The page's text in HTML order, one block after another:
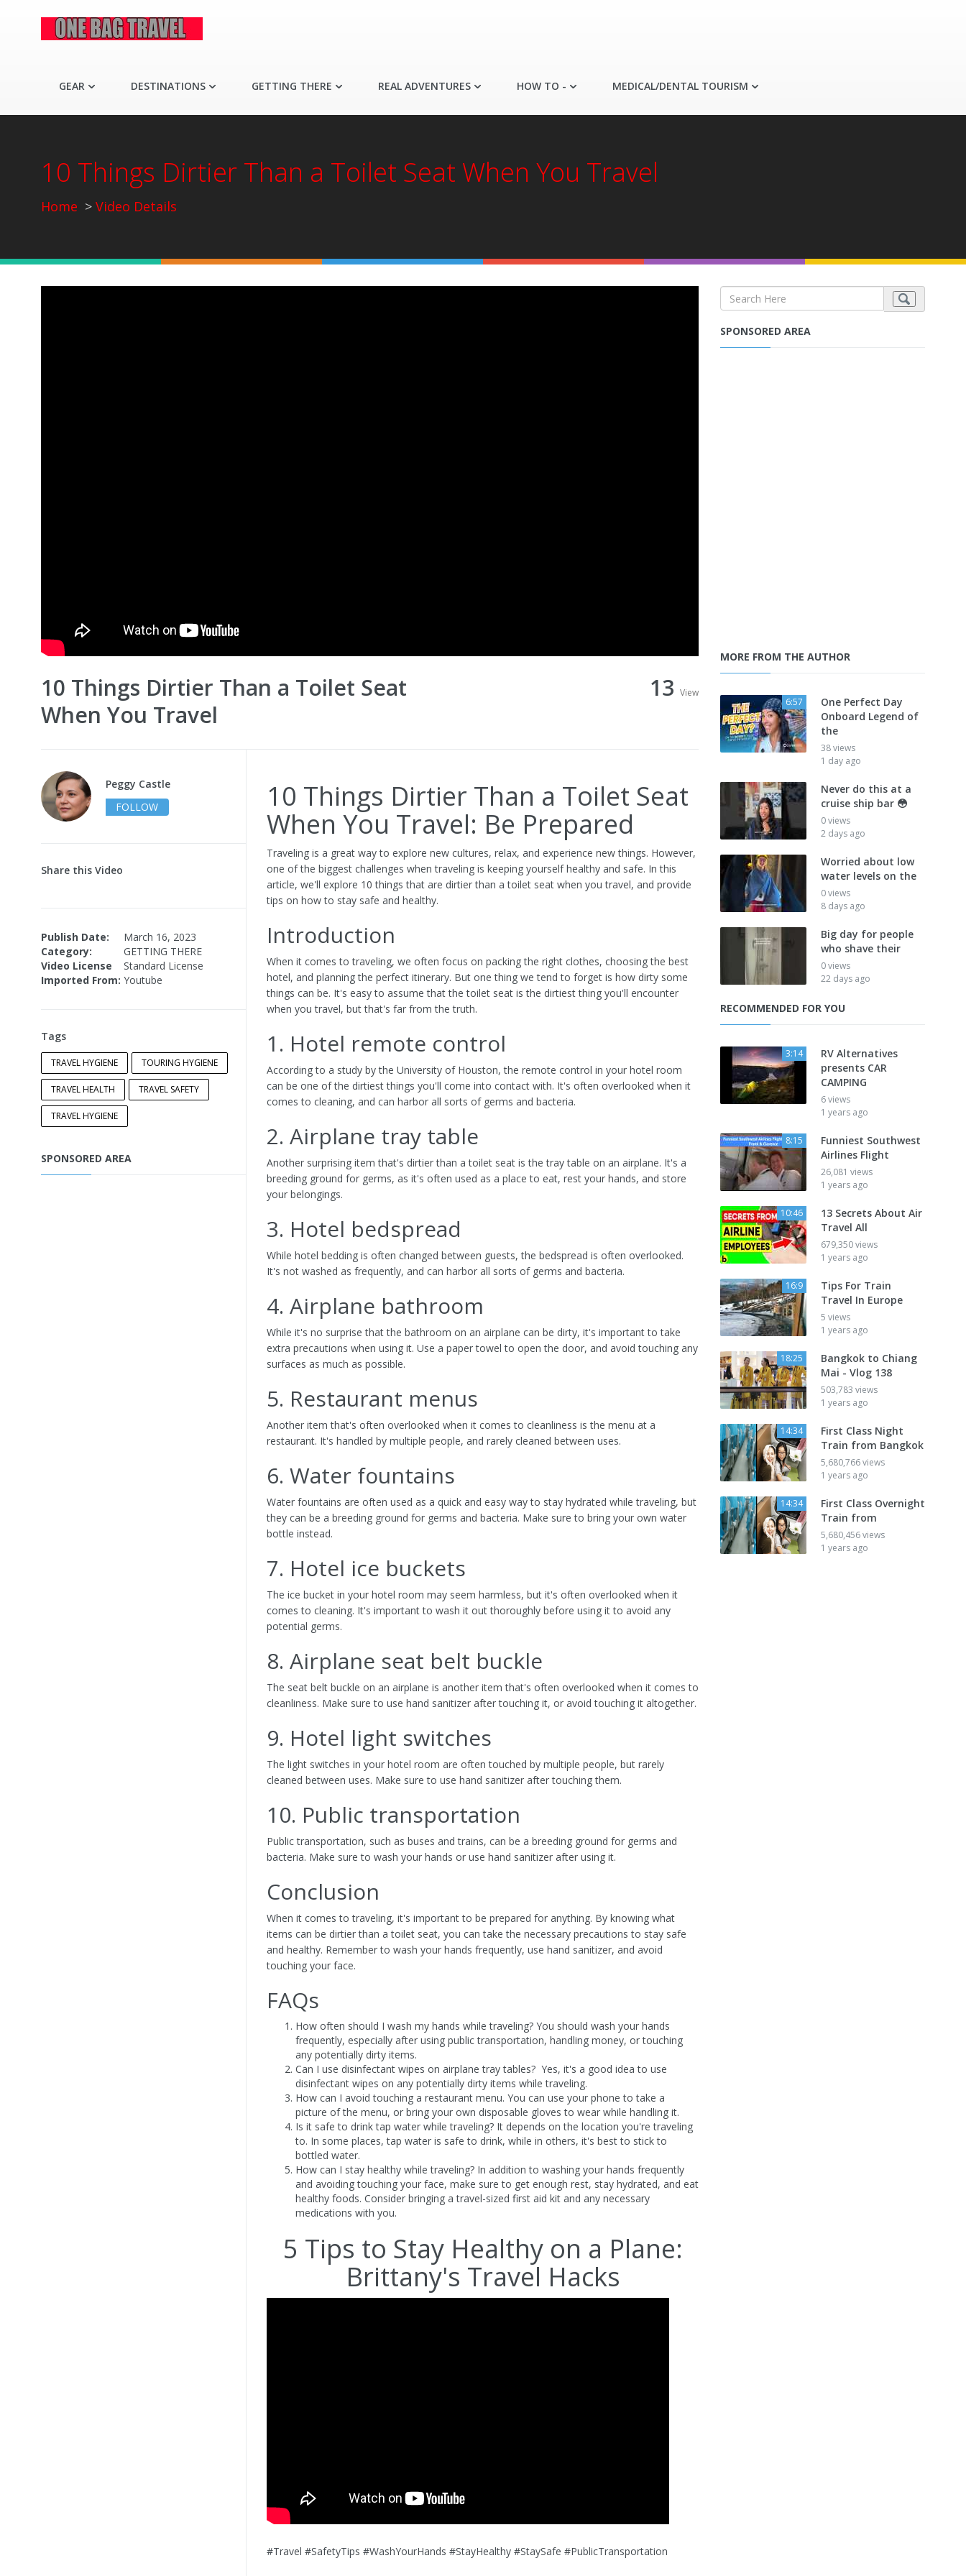
GEAR DESTINATIONS GETTING THERE REAL ADVENTURES HOW TO - MEDICAL/DENTAL TOURISM
10 Things Dirtier Than a Toilet Seat When You Travel
Home Video Details
10 Things Dirtier Than a Toilet Seat
When You Travel
13 View
Peggy Castle
FOLLOW
Share this Video
Publish Date:
March 16, 2023
Category:
GETTING THERE
Video License
Standard License
Imported From: Youtube
Tags
TRAVEL HYGIENE TOURING HYGIENE
TRAVEL HEALTH TRAVEL SAFETY
TRAVEL HYGIENE
SPONSORED AREA
10 Things Dirtier Than a Toilet Seat
When You Travel: Be Prepared
Traveling is a great way to explore new cultures, relax, and experience new things. However,
one of the biggest challenges when traveling is keeping yourself healthy and safe. In this
article, we'll explore 10 things that are dirtier than a toilet seat when you travel, and provide
tips on how to stay safe and healthy.
Introduction
When it comes to traveling, we often focus on packing the right clothes, choosing the best
hotel, and planning the perfect itinerary. But one thing we tend to forget is how dirty some
things can be. It's easy to assume that the toilet seat is the dirtiest thing you'll encounter
when you travel, but that's far from the truth.
1. Hotel remote control
According to a study by the University of Houston, the remote control in your hotel room
can be one of the dirtiest things you'll come into contact with. It's often overlooked when it
comes to cleaning, and can harbor all sorts of germs and bacteria.
2. Airplane tray table
Another surprising item that's dirtier than a toilet seat is the tray table on an airplane. It's a
breeding ground for germs, as it's often used as a place to eat, rest your hands, and store
your belongings.
3. Hotel bedspread
While hotel bedding is often changed between guests, the bedspread is often overlooked.
It's not washed as frequently, and can harbor all sorts of germs and bacteria.
4. Airplane bathroom
While it's no surprise that the bathroom on an airplane can be dirty, it's important to take
extra precautions when using it. Use a paper towel to open the door, and avoid touching any
surfaces as much as possible.
5. Restaurant menus
Another item that's often overlooked when it comes to cleanliness is the menu at a
restaurant. It's handled by multiple people, and rarely cleaned between uses.
6. Water fountains
Water fountains are often used as a quick and easy way to stay hydrated while traveling, but
they can be a breeding ground for germs and bacteria. Make sure to bring your own water
bottle instead.
7. Hotel ice buckets
The ice bucket in your hotel room may seem harmless, but it's often overlooked when it
comes to cleaning. It's important to wash it out thoroughly before using it to avoid any
potential germs.
8. Airplane seat belt buckle
The seat belt buckle on an airplane is another item that's often overlooked when it comes to
cleanliness. Make sure to use hand sanitizer after touching it, or avoid touching it altogether.
9. Hotel light switches
The light switches in your hotel room are often touched by multiple people, but rarely
cleaned between uses. Make sure to use hand sanitizer after touching them.
10. Public transportation
Public transportation, such as buses and trains, can be a breeding ground for germs and
bacteria. Make sure to wash your hands or use hand sanitizer after using it.
Conclusion
When it comes to traveling, it's important to be prepared for anything. By knowing what
items can be dirtier than a toilet seat, you can take the necessary precautions to stay safe
and healthy. Remember to wash your hands frequently, use hand sanitizer, and avoid
touching your face.
FAQs
How often should I wash my hands while traveling? You should wash your hands
frequently, especially after using public transportation, handling money, or touching
any potentially dirty items.
Can I use disinfectant wipes on airplane tray tables? Yes, it's a good idea to use
disinfectant wipes on any potentially dirty items while traveling.
How can I avoid touching a restaurant menu. You can use your phone to take a
picture of the menu, or bring your own disposable gloves to wear while handling it.
Is it safe to drink tap water while traveling? It depends on the location you're traveling
to. In some places, tap water is safe to drink, while in others, it's best to stick to
bottled water.
How can I stay healthy while traveling? In addition to washing your hands frequently
and avoiding touching your face, make sure to get enough rest, stay hydrated, and eat
healthy foods. Consider bringing a travel-sized first aid kit and any necessary
medications with you.
5 Tips to Stay Healthy on a Plane:
Brittany's Travel Hacks
#Travel #SafetyTips #WashYourHands #StayHealthy #StaySafe #PublicTransportation
SPONSORED AREA
MORE FROM THE AUTHOR
6:57
One Perfect Day
Onboard Legend of
the
38 views
1 day ago
Never do this at a
cruise ship bar 😳
0 views
2 days ago
Worried about low
water levels on the
0 views
8 days ago
Big day for people
who shave their
0 views
22 days ago
RECOMMENDED FOR YOU
3:14
RV Alternatives
presents CAR
CAMPING
6 views
1 years ago
8:15
Funniest Southwest
Airlines Flight
26,081 views
1 years ago
10:46
13 Secrets About Air
Travel All
679,350 views
1 years ago
16:9
Tips For Train
Travel In Europe
5 views
1 years ago
18:25
Bangkok to Chiang
Mai - Vlog 138
503,783 views
1 years ago
14:34
First Class Night
Train from Bangkok
5,680,766 views
1 years ago
14:34
First Class Overnight
Train from
5,680,456 views
1 years ago